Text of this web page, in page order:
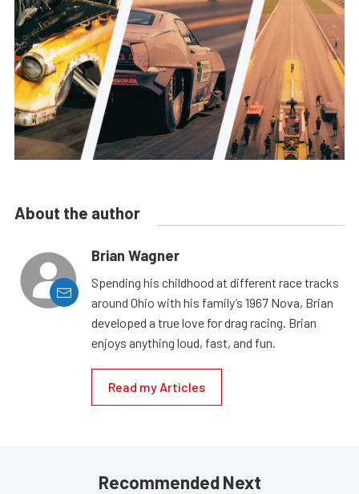
About the author
Brian Wagner
Spending his childhood at different race tracks
around Ohio with his family’s 1967 Nova, Brian
developed a true love for drag racing. Brian
enjoys anything loud, fast, and fun.
Read my Articles
Recommended Next